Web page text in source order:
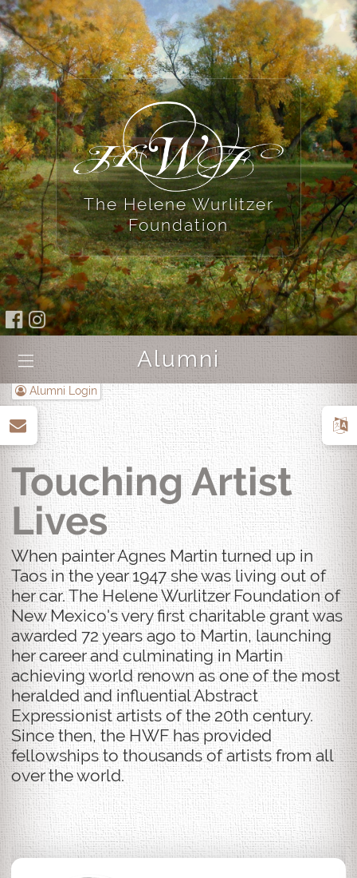
The Helene Wurlitzer
Foundation
||| Alumni
Alumni Login
Touching Artist
Lives
When painter Agnes Martin turned up in
Taos in the year 1947 she was living out of
her car. The Helene Wurlitzer Foundation of
New Mexico's very first charitable grant was
awarded 72 years ago to Martin, launching
her career and culminating in Martin
achieving world renown as one of the most
heralded and influential Abstract
Expressionist artists of the 20th century.
Since then, the HWF has provided
fellowships to thousands of artists from all
over the world.